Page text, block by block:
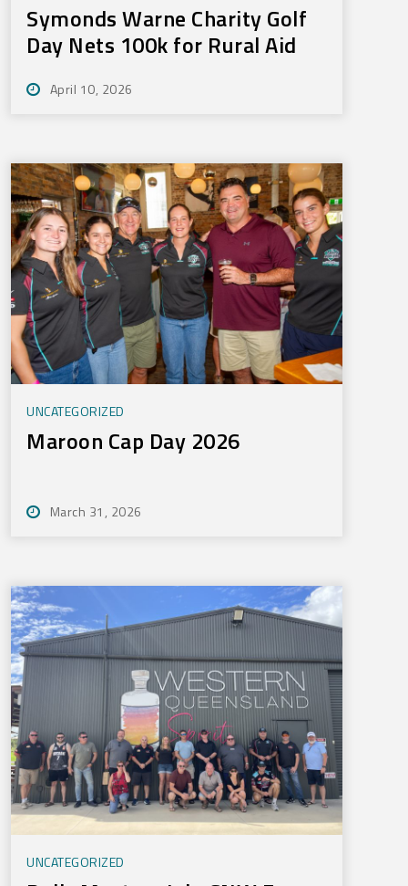
Symonds Warne Charity Golf
Day Nets 100k for Rural Aid
April 10, 2026
UNCATEGORIZED
Maroon Cap Day 2026
March 31, 2026
UNCATEGORIZED